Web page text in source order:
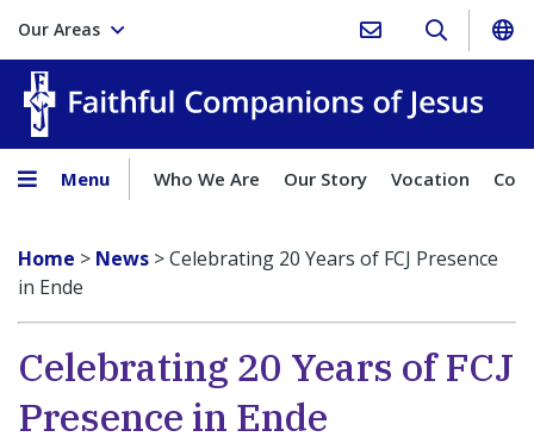
Our Areas
Menu Who We Are Our Story Vocation
Home > News >Celebrating 20 Years of FCJ Presence
in Ende
Celebrating 20 Years of FCJ
Presence in Ende